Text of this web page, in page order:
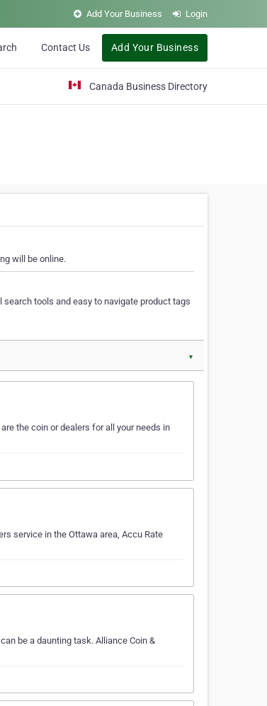
Add Your Business Login
Contact Us Add Your Business
Canada Business Directory
will be online.
tools and easy to navigate product tags
▼
the coin or dealers for all your needs in
service in the Ottawa area, Accu Rate
be a daunting task. Alliance Coin &